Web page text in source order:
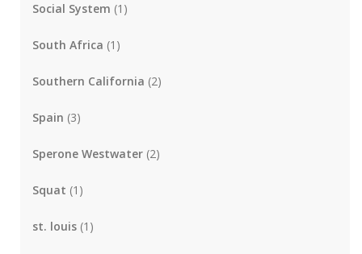
Social System (1)
South Africa (1)
Southern California (2)
Spain (3)
Sperone Westwater (2)
Squat (1)
st. louis (1)